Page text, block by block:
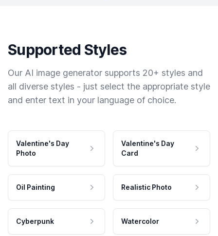
Supported Styles
Our AI image generator supports 20+ styles and
all diverse styles - just select the appropriate style
and enter text in your language of choice.
Valentine's Day
Photo
Valentine's Day
Card
Oil Painting Realistic Photo
Cyberpunk Watercolor